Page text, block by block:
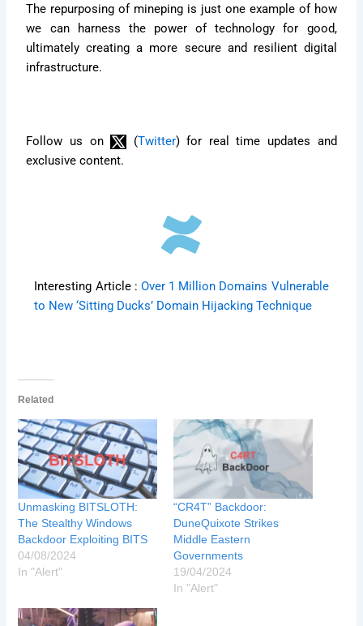
The repurposing of mineping is just one example of how
we can harness the power of technology for good,
ultimately creating a more secure and resilient digital
infrastructure.
Follow us on (Twitter) for real time updates and
exclusive content.
Interesting Article : Over 1 Million Domains Vulnerable
to New ‘Sitting Ducks’ Domain Hijacking Technique
Related
Unmasking BITSLOTH:
The Stealthy Windows
Backdoor Exploiting BITS
04/08/2024
In "Alert"
“CR4T” Backdoor:
DuneQuixote Strikes
Middle Eastern
Governments
19/04/2024
In "Alert"